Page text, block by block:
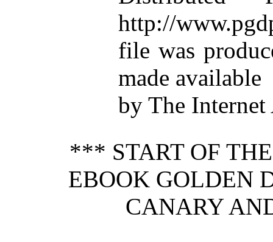
http://
file was
made available
by The
*** START OF
EBOOK GOLDEN
CANARY